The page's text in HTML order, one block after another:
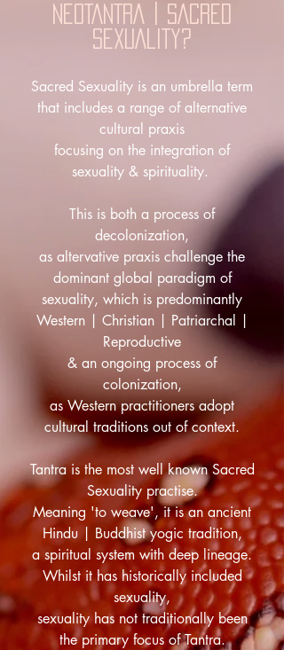
NEOTANTRA | SACRED
SEXUALITY?
Sacred Sexuality is an umbrella term
that includes a range of alternative
cultural praxis
focusing on the integration of
sexuality & spirituality.
This is both a process of
decolonization,
as altervative praxis challenge the
dominant global paradigm of
sexuality, which is predominantly
Western | Christian | Patriarchal |
Reproductive
& an ongoing process of
colonization,
as Western practitioners adopt
cultural traditions out of context.
Tantra is the most well known Sacred
Sexuality practise.
Meaning 'to weave', it is an ancient
Hindu | Buddhist yogic tradition,
a spiritual system with deep lineage.
Whilst it has historically included
sexuality,
sexuality has not traditionally been
the primary focus of Tantra.